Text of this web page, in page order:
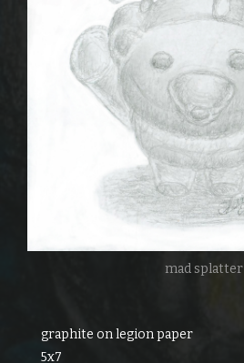
mad splatter
graphite on legion paper
5x7